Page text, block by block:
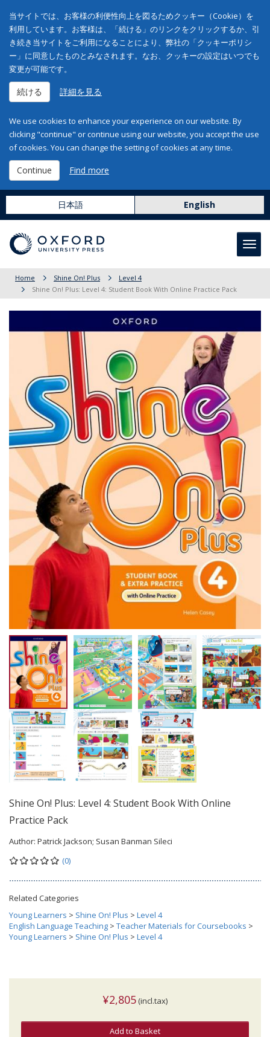
当サイトでは、お客様の利便性向上を図るためクッキー（Cookie）を
利用しています。お客様は、「続ける」のリンクをクリックするか、引
き続き当サイトをご利用になることにより、弊社の「クッキーポリシ
ー」に同意したものとみなされます。なお、クッキーの設定はいつでも
変更が可能です。
続ける 詳細を見る
We use cookies to enhance your experience on our website. By
clicking "continue" or continue using our website, you accept the use
of cookies. You can change the setting of cookies at any time.
Continue Find more
日本語 English
Home Shine On! Plus
Level 4
Shine On! Plus: Level 4: Student Book With Online Practice Pack
Shine On! Plus: Level 4: Student Book With Online
Practice Pack
Author: Patrick Jackson; Susan Banman Sileci
(0)
Related Categories
Young Learners > Shine On! Plus > Level 4
English Language Teaching > Teacher Materials for Coursebooks >
Young Learners > Shine On! Plus > Level 4
¥2,805 (incl.tax)
Add to Basket